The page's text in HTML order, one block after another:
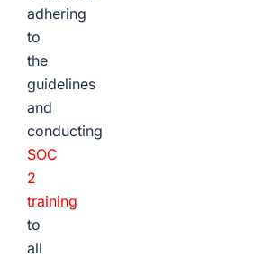
adhering
to
the
guidelines
and
conducting
SOC
2
training
to
all